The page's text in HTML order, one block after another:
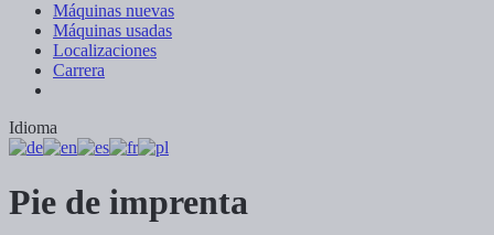
Máquinas nuevas
Máquinas usadas
Localizaciones
Carrera
Idioma
Pie de imprenta